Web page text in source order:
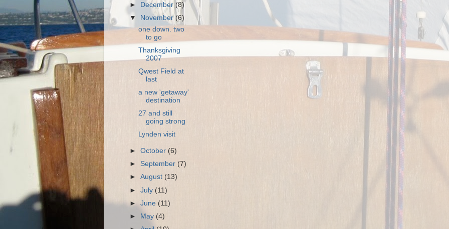
►
December (8)
▼
November(6)
one down. two
to go
Thanksgiving
2007
Qwest Field at
last
a new 'getaway'
destination
27 and still
going strong
Lynden visit
►October (6)
►September (7)
►August (13)
►July (11)
►June (11)
►
May (4)